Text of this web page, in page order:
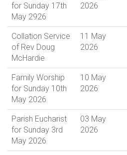
for Sunday 17th
May 2926
2026
Collation Service
of Rev Doug
McHardie
11 May
2026
Family Worship
for Sunday 10th
May 2026
10 May
2026
Parish Eucharist
for Sunday 3rd
May 2026
03 May
2026